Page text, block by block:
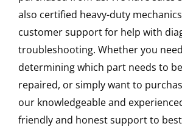
also certified heavy-duty
customer support for help with
troubleshooting. Whether you
determining which part needs to
repaired, or simply want to
our knowledgeable and
friendly and honest support to